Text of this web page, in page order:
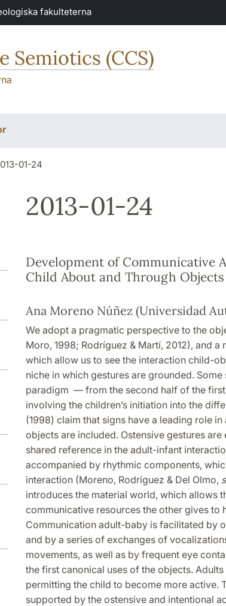
fakulteterna
Semiotics (CCS)
01-24
2013-01-24
Development of Communicative
Child About and Through
Ana Moreno Núñez (Universidad
We adopt a pragmatic perspective to the
Moro, 1998; Rodríguez & Martí, 2012), and
which allow us to see the interaction child-
niche in which gestures are grounded.
paradigm — from the second half of the
involving the children’s initiation into the
(1998) claim that signs have a leading role
objects are included. Ostensive gestures
shared reference in the adult-infant
accompanied by rhythmic components,
interaction (Moreno, Rodríguez & Del Olmo,
introduces the material world, which allows
communicative resources the other gives to
Communication adult-baby is facilitated by
and by a series of exchanges of
movements, as well as by frequent eye
the first canonical uses of the objects.
permitting the child to become more active.
supported by the ostensive and intentional